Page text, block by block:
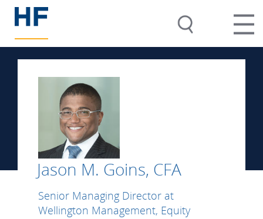
Jason M. Goins, CFA
Senior Managing Director at
Wellington Management, Equity